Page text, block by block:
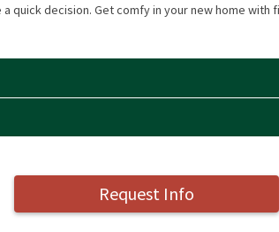
quick decision. Get comfy in your new home
Request Info